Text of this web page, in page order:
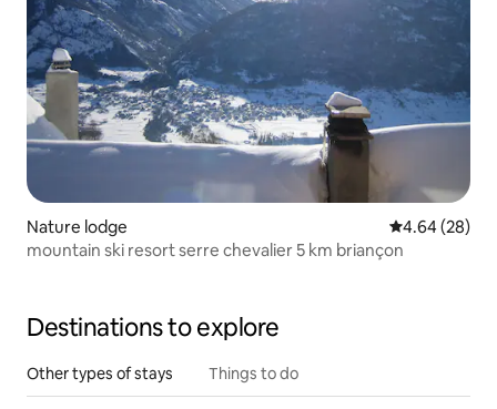
Nature lodge 4.64 out of 5
4.64 (28)
mountain ski resort serre chevalier 5 km briançon
Destinations to explore
Other types of stays Things to do